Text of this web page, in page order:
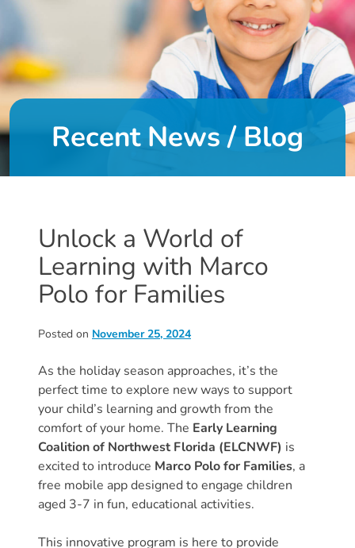
About
About
Us
Leadership
of
Directors
Calendar
Career
Contact
Donate
Community
Needs
Assessment
2024
Families
Child
Resource
Recent News / Blog
Unlock a World of
Learning with Marco
Polo for Families
Posted on November 25, 2024
As the holiday season approaches, it’s the
perfect time to explore new ways to support
your child’s learning and growth from the
comfort of your home. The Early Learning
Coalition of Northwest Florida (ELCNWF) is
excited to introduce Marco Polo for Families, a
free mobile app designed to engage children
aged 3-7 in fun, educational activities.
This innovative program is here to provide